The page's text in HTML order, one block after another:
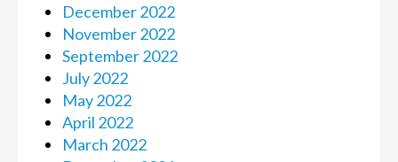
December 2022
November 2022
September 2022
July 2022
May 2022
April 2022
March 2022